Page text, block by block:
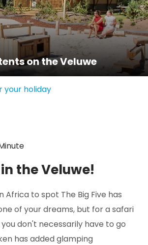
on the Veluwe
your holiday
the Veluwe!
Africa to spot The Big Five has
of your dreams, but for a safari
you don't necessarily have to go
has added glamping